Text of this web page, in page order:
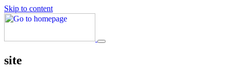
Skip to content
site